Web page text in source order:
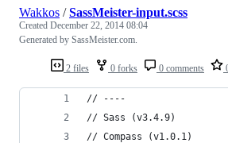
2 files 0 forks 0 comments
Wakkos /SassMeister-input.scss
Created December 22, 2014 08:04
Generated by SassMeister.com.
// ----
// Sass (v3.4.9)
// Compass (v1.0.1)